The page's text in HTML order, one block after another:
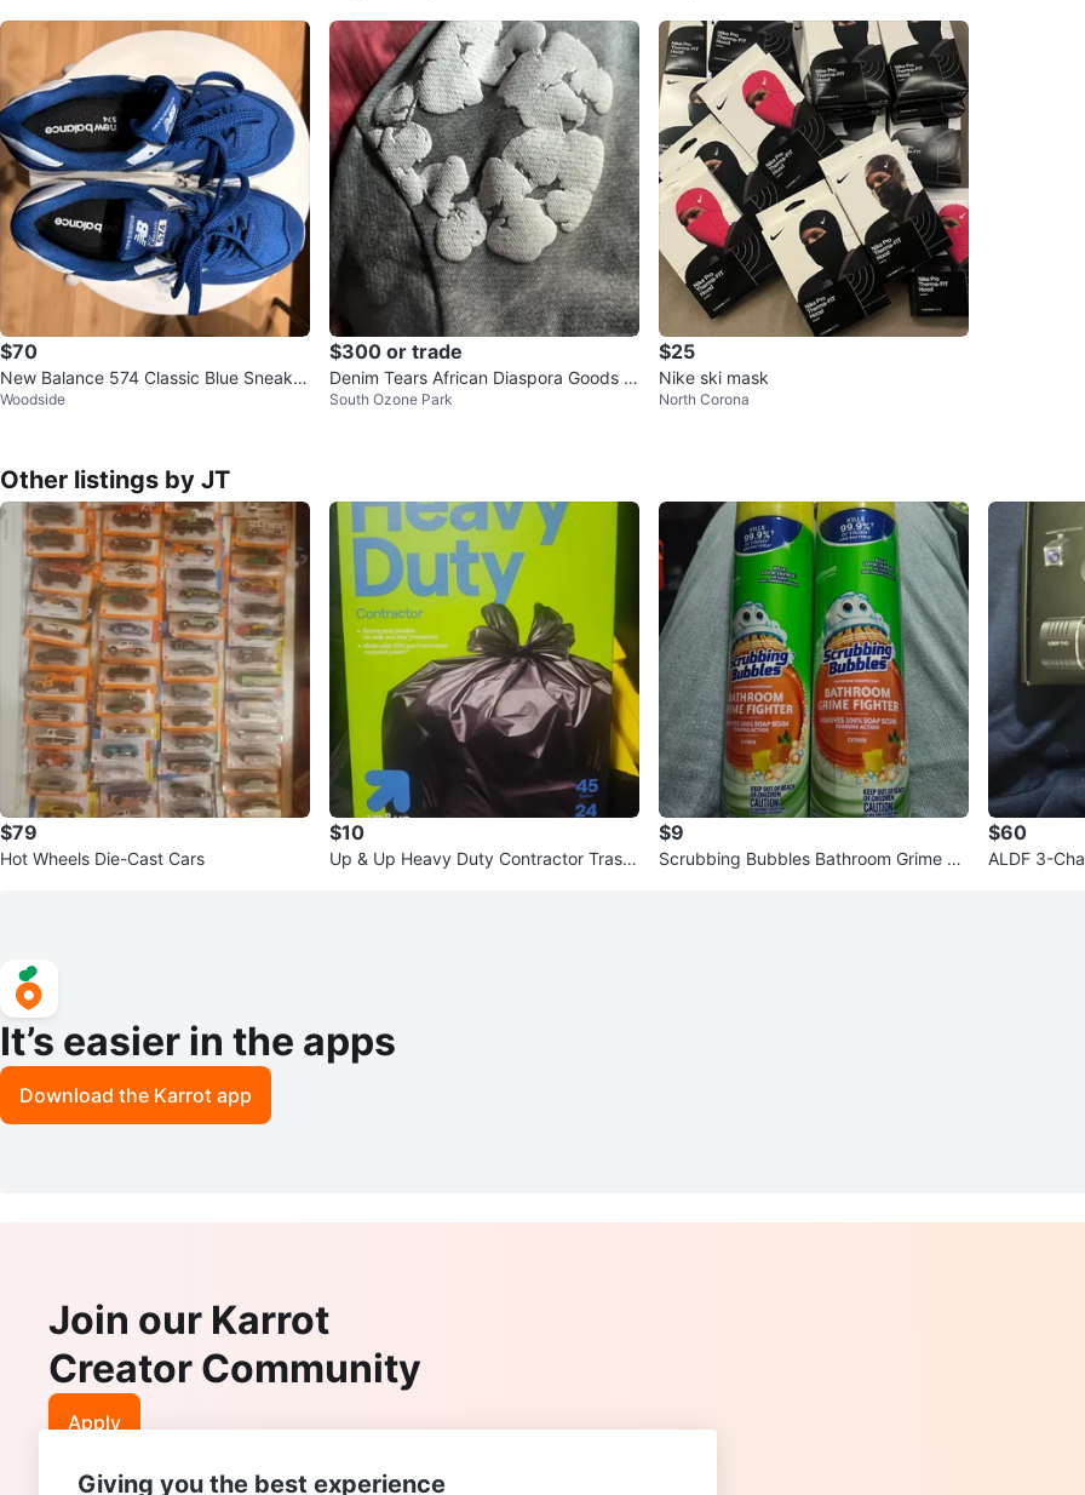
$70
New Balance 574 Classic Blue Sneaker
s
Woodside
$300 or trade
Denim Tears African Diaspora Goods G
rey Hoodie
South Ozone Park
$25
Nike ski mask
North Corona
Other listings by JT
$79
Hot Wheels Die-Cast Cars
$10
Up & Up Heavy Duty Contractor Trash
$9
Scrubbing Bubbles Bathroom Grime Fi
$60
ALDF 3-
It’s easier in the apps
Download the Karrot app
Join our Karrot
Creator Community
Apply
Giving you the best experience